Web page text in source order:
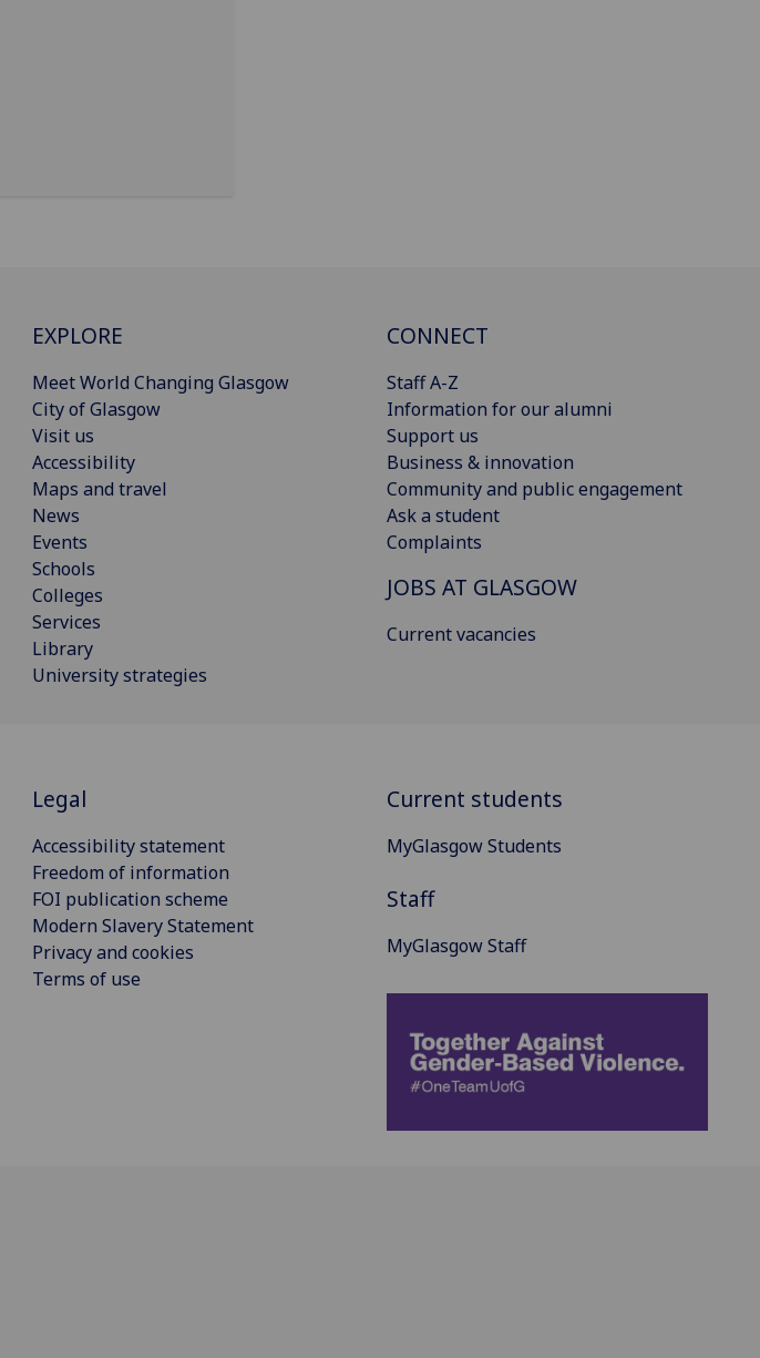
EXPLORE
Meet World Changing Glasgow
City of Glasgow
Visit us
Accessibility
Maps and travel
News
Events
Schools
Colleges
Services
Library
University strategies
CONNECT
Staff A-Z
Information for our alumni
Support us
Business & innovation
Community and public engagement
Ask a student
Complaints
JOBS AT GLASGOW
Current vacancies
Legal
Accessibility statement
Freedom of information
FOI publication scheme
Modern Slavery Statement
Privacy and cookies
Terms of use
Current students
MyGlasgow Students
Staff
MyGlasgow Staff